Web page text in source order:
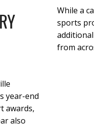
year-end
awards,
also
While a
sports
from